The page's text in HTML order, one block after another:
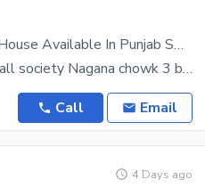
Double Storey 1012 Square Feet House Available In Punjab Small Industries For Sale
4.5 marla house for sale Punjab small society Nagana chowk 3 bed with attach bath 1 drawing Room
Call Email
4 Days ago